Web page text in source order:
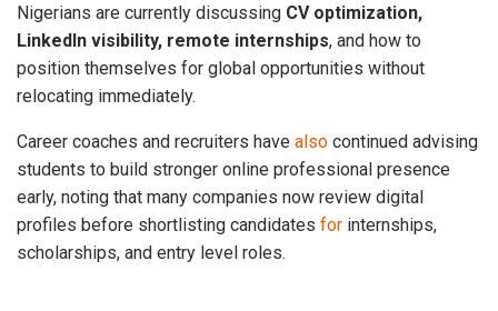
Nigerians are currently discussing CV optimization,
LinkedIn visibility, remote internships, and how to
position themselves for global opportunities without
relocating immediately.
Career coaches and recruiters have also continued advising
students to build stronger online professional presence
early, noting that many companies now review digital
profiles before shortlisting candidates for internships,
scholarships, and entry level roles.